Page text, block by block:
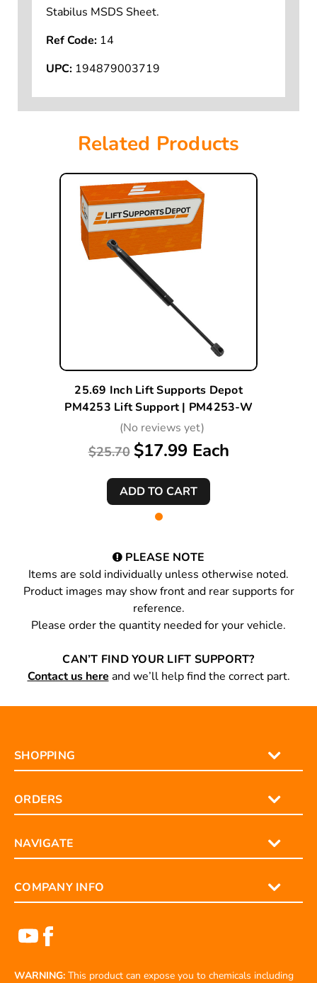
Stabilus MSDS Sheet.
Ref Code: 14
UPC: 194879003719
Related Products
25.69 Inch Lift Supports Depot
PM4253 Lift Support | PM4253-W
(No reviews yet)
$25.70 $17.99 Each
PLEASE NOTE
Items are sold individually unless otherwise noted.
Product images may show front and rear supports for
reference.
Please order the quantity needed for your vehicle.
CAN’T FIND YOUR LIFT SUPPORT?
Contact us here and we’ll help find the correct part.
SHOPPING
ORDERS
NAVIGATE
COMPANY INFO
WARNING: This product can expose you to chemicals including